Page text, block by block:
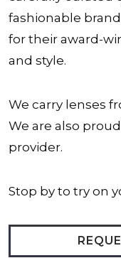
fashionable
for their award-
and style.
We carry lenses
We are also
provider.
Stop by to try on